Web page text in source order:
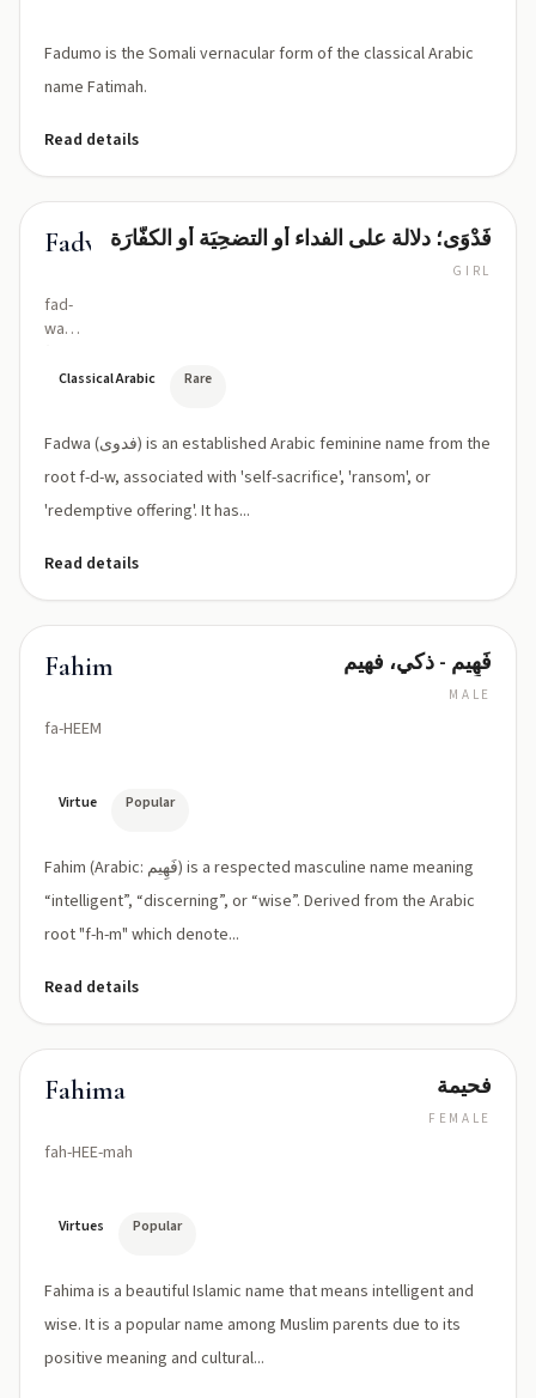
Fadumo is the Somali vernacular form of the classical Arabic
name Fatimah.
Read details
Fadwa
fad-
wa
ˈwaː)
فَدْوَى؛ دلالة على الفداء أو التضحِيَة أو الكفّارَة
GIRL
Classical Arabic Rare
Fadwa (فدوى) is an established Arabic feminine name from the
root f-d-w, associated with 'self-sacrifice', 'ransom', or
'redemptive offering'. It has...
Read details
Fahim
fa-HEEM
فَهِيم - ذكي، فهيم
MALE
Virtue Popular
Fahim (Arabic: فَهِيم) is a respected masculine name meaning
“intelligent”, “discerning”, or “wise”. Derived from the Arabic
root "f-h-m" which denote...
Read details
Fahima
fah-HEE-mah
فحيمة
FEMALE
Virtues Popular
Fahima is a beautiful Islamic name that means intelligent and
wise. It is a popular name among Muslim parents due to its
positive meaning and cultural...